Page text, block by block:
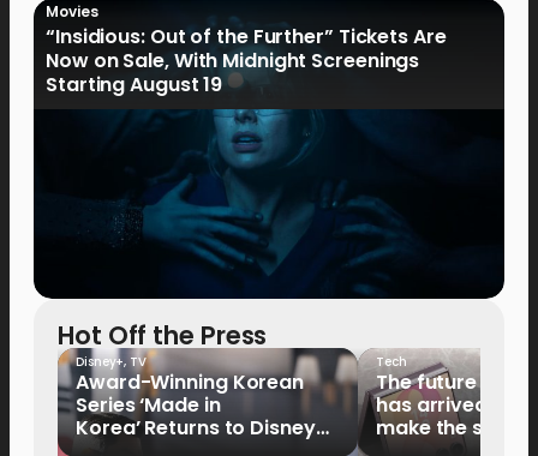
Movies
“Insidious: Out of the Further” Tickets Are
Now on Sale, With Midnight Screenings
Starting August 19
Hot Off the Press
Disney+, TV
Award-Winning Korean
Series ‘Made in
Korea’ Returns to Disney+
Tech
The future of
has arrived: It’s
make the